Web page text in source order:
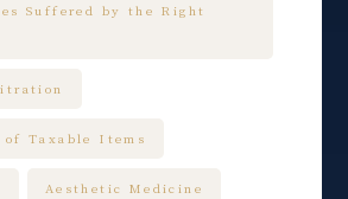
Suffered by the Right
of Taxable Items
Aesthetic Medicine